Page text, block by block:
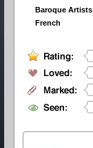
Baroque Artists
French